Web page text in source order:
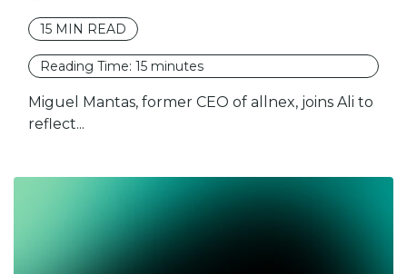
15 MIN READ
Reading Time: 15 minutes
Miguel Mantas, former CEO of allnex, joins Ali to
reflect...